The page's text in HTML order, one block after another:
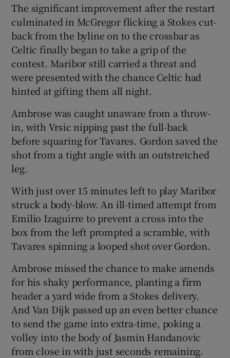
The significant improvement after the restart
culminated in McGregor flicking a Stokes cut-
back from the byline on to the crossbar as
Celtic finally began to take a grip of the
contest. Maribor still carried a threat and
were presented with the chance Celtic had
hinted at gifting them all night.
Ambrose was caught unaware from a throw-
in, with Vrsic nipping past the full-back
before squaring for Tavares. Gordon saved the
shot from a tight angle with an outstretched
leg.
With just over 15 minutes left to play Maribor
struck a body-blow. An ill-timed attempt from
Emilio Izaguirre to prevent a cross into the
box from the left prompted a scramble, with
Tavares spinning a looped shot over Gordon.
Ambrose missed the chance to make amends
for his shaky performance, planting a firm
header a yard wide from a Stokes delivery.
And Van Dijk passed up an even better chance
to send the game into extra-time, poking a
volley into the body of Jasmin Handanovic
from close in with just seconds remaining.